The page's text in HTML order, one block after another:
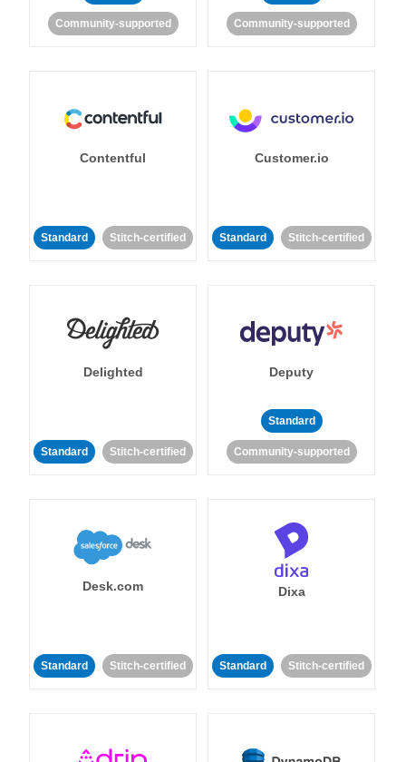
Community-supported Community-supported
Contentful
Standard Stitch-certified
Customer.io
Standard Stitch-certified
Delighted
Standard Stitch-certified
Deputy
Standard
Community-supported
Desk.com
Standard Stitch-certified
Dixa
Standard Stitch-certified